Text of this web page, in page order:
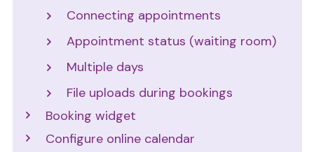
Connecting appointments
Appointment status (waiting room)
Multiple days
File uploads during bookings
Booking widget
Configure online calendar